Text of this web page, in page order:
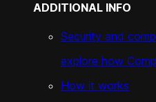
ADDITIONAL INFO
Security and
explore how
How it works